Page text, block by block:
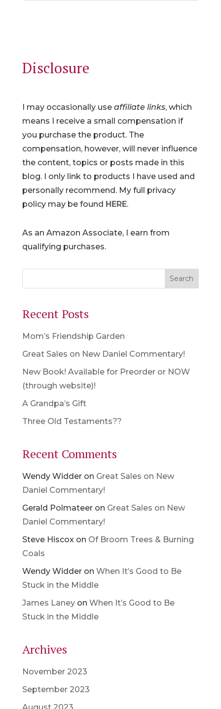
Disclosure
I may occasionally use affiliate links, which
means I receive a small compensation if
you purchase the product. The
compensation, however, will never influence
the content, topics or posts made in this
blog. I only link to products I have used and
personally recommend. My full privacy
policy may be found HERE.
As an Amazon Associate, I earn from
qualifying purchases.
Recent Posts
Mom’s Friendship Garden
Great Sales on New Daniel Commentary!
New Book! Available for Preorder or NOW
(through website)!
A Grandpa’s Gift
Three Old Testaments??
Recent Comments
Wendy Widderon Great Sales on New
Daniel Commentary!
Gerald Polmateeron Great Sales on New
Daniel Commentary!
Steve Hiscoxon Of Broom Trees & Burning
Coals
Wendy Widderon When It’s Good to Be
Stuck in the Middle
James Laneyon When It’s Good to Be
Stuck in the Middle
Archives
November 2023
September 2023